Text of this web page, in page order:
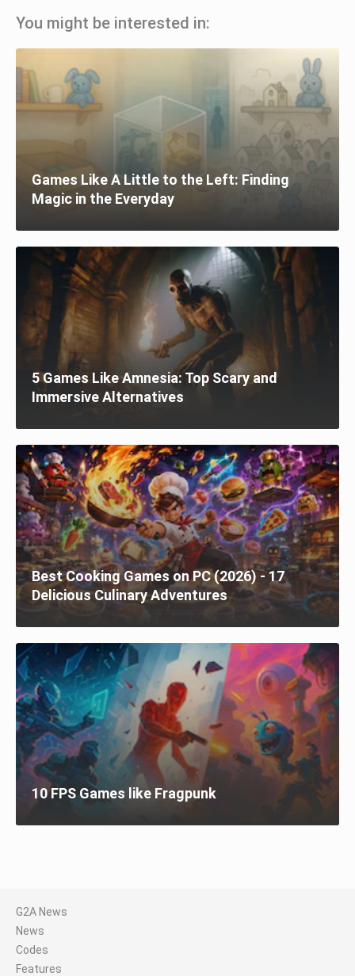
You might be interested in:
Games Like A Little to the Left: Finding
Magic in the Everyday
5 Games Like Amnesia: Top Scary and
Immersive Alternatives
Best Cooking Games on PC (2026) - 17
Delicious Culinary Adventures
10 FPS Games like Fragpunk
G2A News
News
Codes
Features